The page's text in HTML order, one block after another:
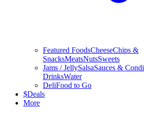
Featured FoodsCheeseChips &
SnacksMeatsNutsSweets
Jams / JellySalsaSauces &
DrinksWater
DeliFood to Go
$Deals
More